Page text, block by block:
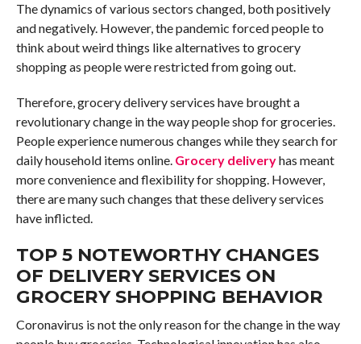
The dynamics of various sectors changed, both positively
and negatively. However, the pandemic forced people to
think about weird things like alternatives to grocery
shopping as people were restricted from going out.
Therefore, grocery delivery services have brought a
revolutionary change in the way people shop for groceries.
People experience numerous changes while they search for
daily household items online. Grocery deliveryhas meant
more convenience and flexibility for shopping. However,
there are many such changes that these delivery services
have inflicted.
TOP 5 NOTEWORTHY CHANGES
OF DELIVERY SERVICES ON
GROCERY SHOPPING BEHAVIOR
Coronavirus is not the only reason for the change in the way